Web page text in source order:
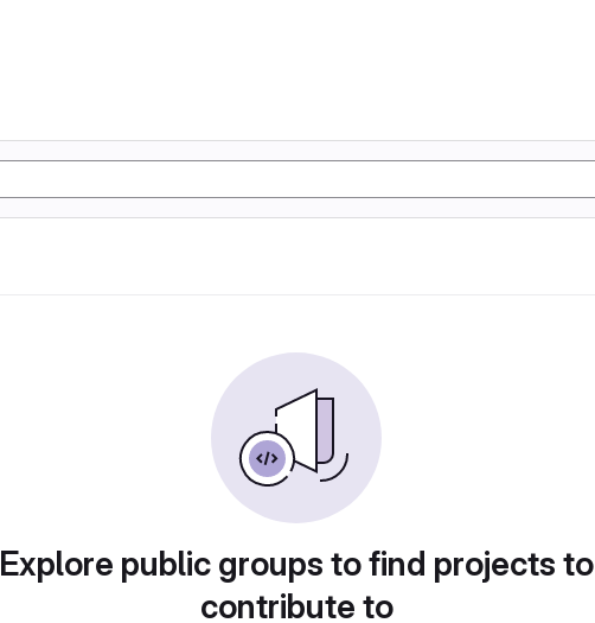
Explore public groups to find projects to
contribute to